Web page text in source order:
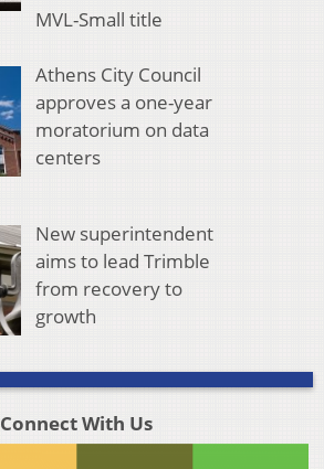
MVL-Small title
Athens City Council
approves a one-year
moratorium on data
centers
New superintendent
aims to lead Trimble
from recovery to
growth
Connect With Us